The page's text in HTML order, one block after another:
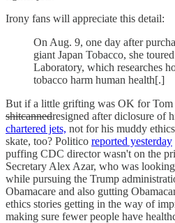
Irony fans will appreciate this detail:
On Aug. 9, one day after
giant Japan Tobacco, she
Laboratory, which researches
tobacco harm human health[.]
But if a little grifting was OK for Tom
shitcannedresigned after diclosure of
chartered jets, not for his muddy
skate, too? Politico reported yesterday
puffing CDC director wasn't on the
Secretary Alex Azar, who was
while pursuing the Trump
Obamacare and also gutting
ethics stories getting in the way of
making sure fewer people have